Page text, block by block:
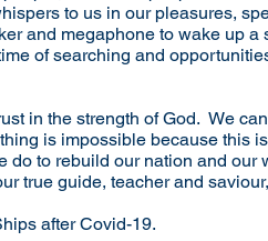
to us in our pleasures,
and megaphone to wake up a
of searching and
in the strength of God. We
is impossible because this
do to rebuild our nation and our
true guide, teacher and
after Covid-19.